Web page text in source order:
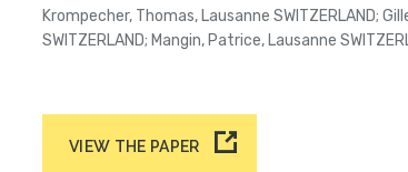
Krompecher, Thomas, Lausanne SWITZERLAND;
SWITZERLAND; Mangin, Patrice, Lausanne
VIEW THE PAPER